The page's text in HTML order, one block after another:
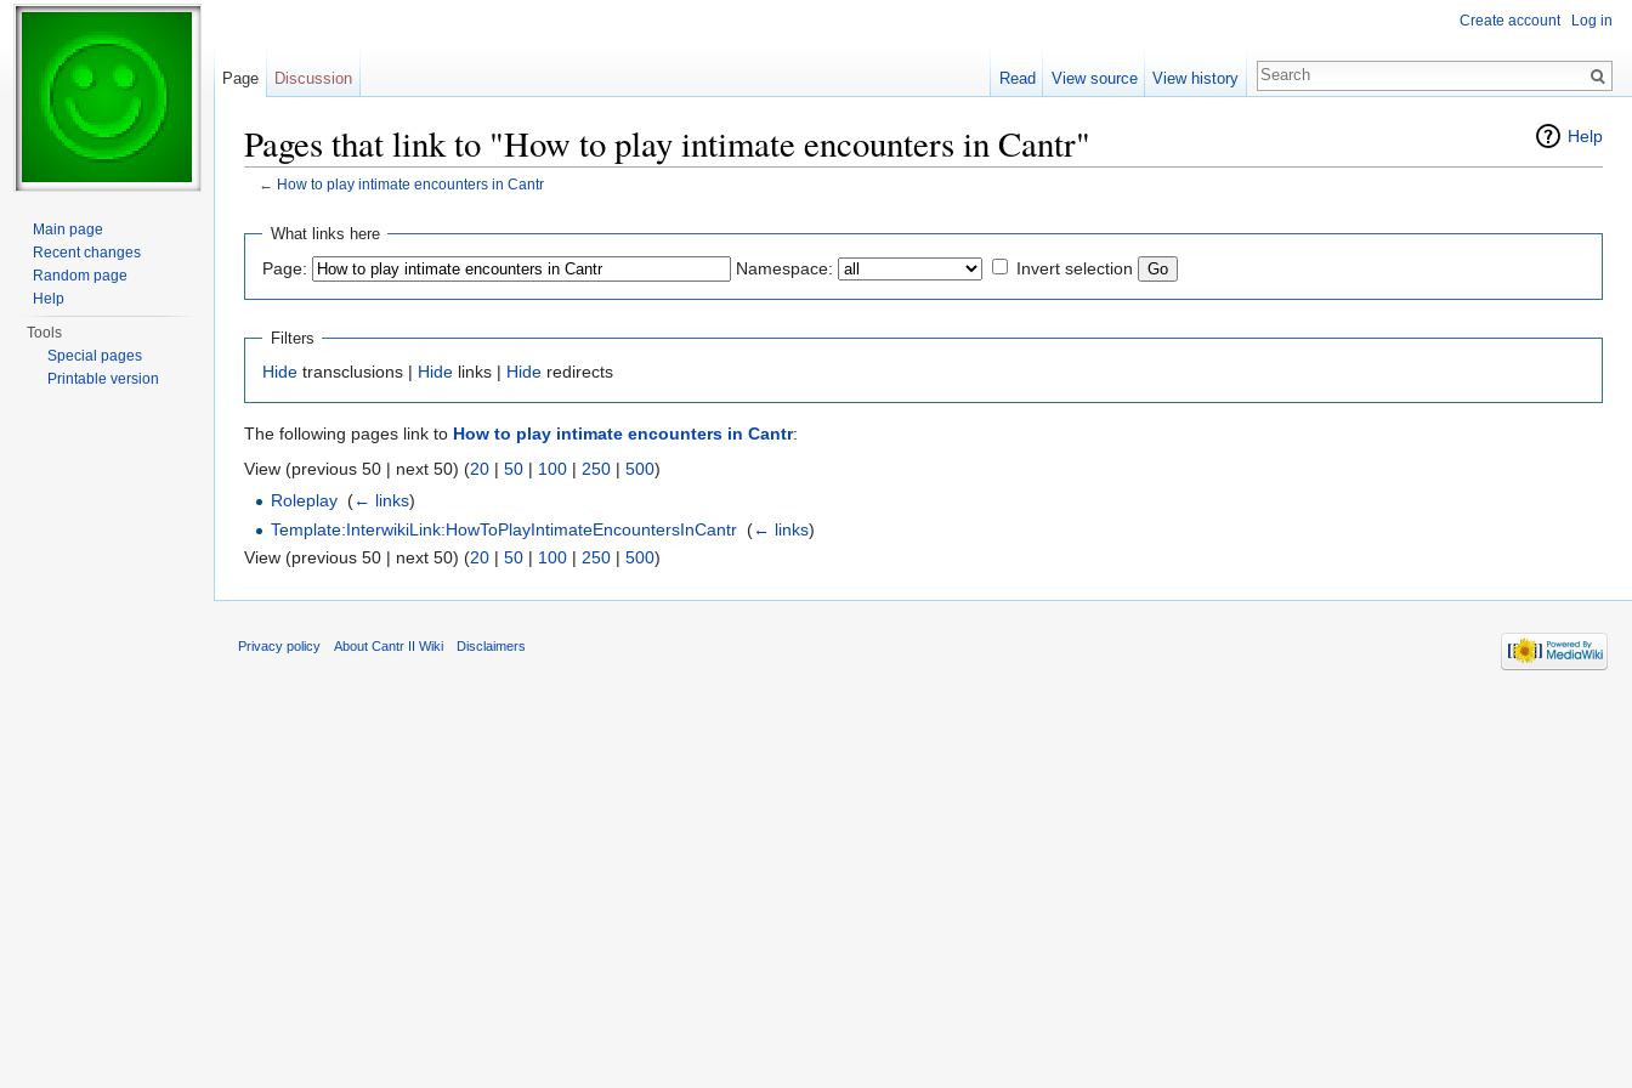
Help
Pages that link to "How to play intimate encounters in Cantr"
← How to play intimate encounters in Cantr
What links here
Page: Namespace: Invert selection
Filters
Hide transclusions | Hide links | Hide redirects
The following pages link to How to play intimate encounters in Cantr:
View (previous 50 | next 50) (20 | 50 | 100 | 250 | 500)
Roleplay (← links)
Template:InterwikiLink:HowToPlayIntimateEncountersInCantr (← links)
View (previous 50 | next 50) (20 | 50 | 100 | 250 | 500)
Create account Log in
Page Discussion Read View source View history
Main page
Recent changes
Random page
Help
Tools
Special pages
Printable version
Privacy policy About Cantr II Wiki Disclaimers